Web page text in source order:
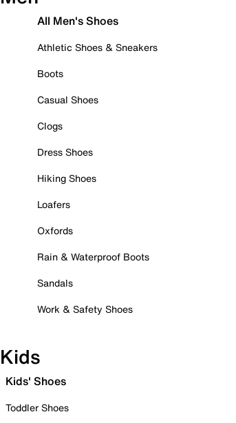
All Men's Shoes
Athletic Shoes & Sneakers
Boots
Casual Shoes
Clogs
Dress Shoes
Hiking Shoes
Loafers
Oxfords
Rain & Waterproof Boots
Sandals
Work & Safety Shoes
Kids
Kids' Shoes
Toddler Shoes